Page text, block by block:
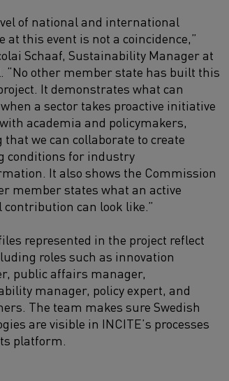
of national and international
at this event is not a coincidence,”
Schaaf, Sustainability Manager at
“No other member state has built this
It demonstrates what can
a sector takes proactive initiative
academia and policymakers,
that we can collaborate to create
conditions for industry
It also shows the Commission
member states what an active
can look like.”
represented in the project reflect
roles such as innovation
public affairs manager,
manager, policy expert, and
The team makes sure Swedish
are visible in INCITE’s processes
platform.